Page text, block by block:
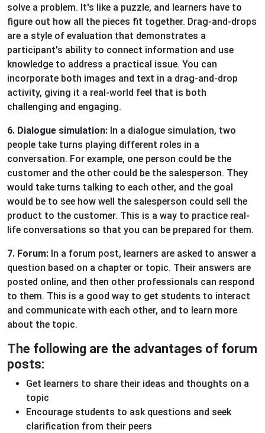
solve a problem. It's like a puzzle, and learners have to
figure out how all the pieces fit together. Drag-and-drops
are a style of evaluation that demonstrates a
participant's ability to connect information and use
knowledge to address a practical issue. You can
incorporate both images and text in a drag-and-drop
activity, giving it a real-world feel that is both
challenging and engaging.
6. Dialogue simulation: In a dialogue simulation, two
people take turns playing different roles in a
conversation. For example, one person could be the
customer and the other could be the salesperson. They
would take turns talking to each other, and the goal
would be to see how well the salesperson could sell the
product to the customer. This is a way to practice real-
life conversations so that you can be prepared for them.
7. Forum: In a forum post, learners are asked to answer a
question based on a chapter or topic. Their answers are
posted online, and then other professionals can respond
to them. This is a good way to get students to interact
and communicate with each other, and to learn more
about the topic.
The following are the advantages of forum
posts:
Get learners to share their ideas and thoughts on a
topic
Encourage students to ask questions and seek
clarification from their peers